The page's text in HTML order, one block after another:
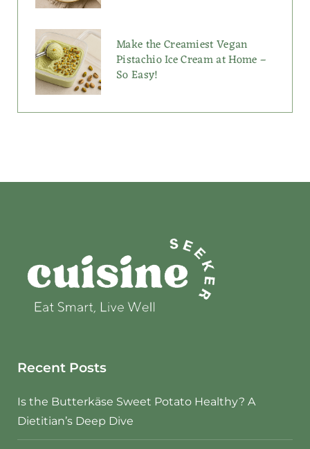
Make the Creamiest Vegan
Pistachio Ice Cream at Home –
So Easy!
Recent Posts
Is the Butterkäse Sweet Potato Healthy? A
Dietitian’s Deep Dive